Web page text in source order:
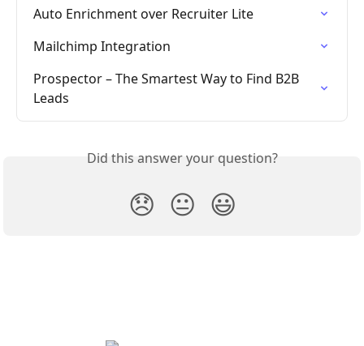
Auto Enrichment over Recruiter Lite
Mailchimp Integration
Prospector – The Smartest Way to Find B2B
Leads
Did this answer your question?
😞 😐 😃